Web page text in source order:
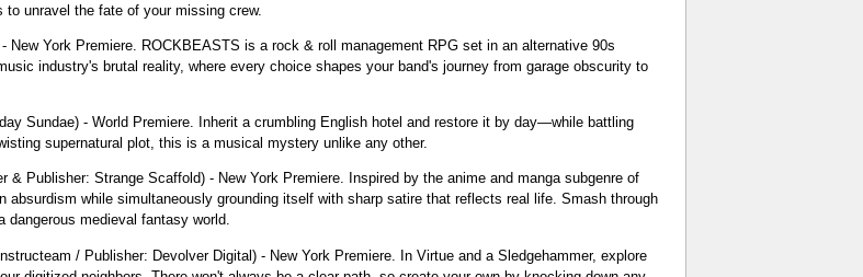
unravel the fate of your missing crew.
New York Premiere. ROCKBEASTS is a rock & roll management RPG set in an alternative 90s
industry's brutal reality, where every choice shapes your band's journey from garage obscurity to
Sundae) - World Premiere. Inherit a crumbling English hotel and restore it by day—while battling
supernatural plot, this is a musical mystery unlike any other.
& Publisher: Strange Scaffold) - New York Premiere. Inspired by the anime and manga subgenre of
absurdism while simultaneously grounding itself with sharp satire that reflects real life. Smash through
dangerous medieval fantasy world.
/ Publisher: Devolver Digital) - New York Premiere. In Virtue and a Sledgehammer, explore